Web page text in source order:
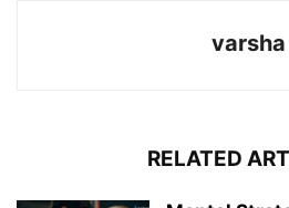
varsha
RELATED